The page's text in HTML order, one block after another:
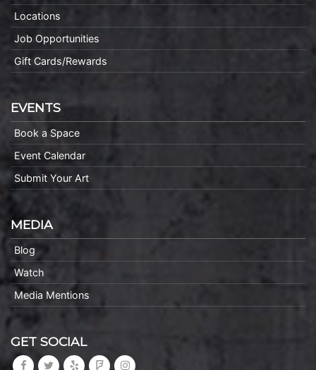
Locations
Job Opportunities
Gift Cards/Rewards
EVENTS
Book a Space
Event Calendar
Submit Your Art
MEDIA
Blog
Watch
Media Mentions
GET SOCIAL